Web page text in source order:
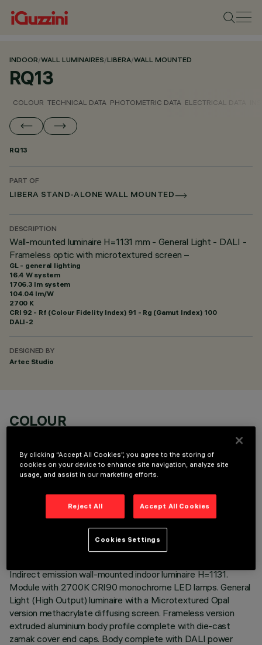
INDOOR/WALL LUMINAIRES/LIBERA/WALL MOUNTED
RQ13
COLOUR TECHNICAL DATA PHOTOMETRIC DATA ELECTRICAL DATA
RQ13
PART OF
LIBERA STAND-ALONE WALL MOUNTED
DESCRIPTION
Wall-mounted luminaire H=1131 mm - General Light - DALI -
Frameless optic with microtextured screen –
GL - general lighting
16.4 W system
1706.3 lm system
104.04 lm/W
2700 K
CRI 92 - Rf (Colour Fidelity Index) 91 - Rg (Gamut Index) 100
DALI-2
DESIGNED BY
Artec Studio
COLOUR
TECHNICAL DATA
Indirect emission wall-mounted indoor luminaire H=1131.
Module with 2700K CRI90 monochrome LED lamps. General
Light (High Output) luminaire with a Microtextured Opal
version methacrylate diffusing screen. Frameless version
extruded aluminium body profile complete with die-cast
zamak cover end caps. Body complete with DALI power
By clicking “Accept All Cookies”, you agree to the storing of
cookies on your device to enhance site navigation, analyze site
usage, and assist in our marketing efforts.
Reject All Accept All Cookies
Cookies Settings